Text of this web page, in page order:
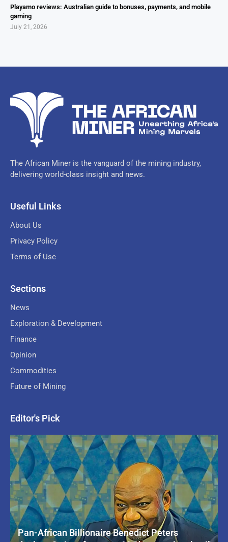
Playamo reviews: Australian guide to bonuses, payments, and mobile
gaming
July 21, 2026
The African Miner is the vanguard of the mining industry,
delivering world-class insight and news.
Useful Links
About Us
Privacy Policy
Terms of Use
Sections
News
Exploration & Development
Finance
Opinion
Commodities
Future of Mining
Editor's Pick
Pan-African Billionaire Benedict Peters